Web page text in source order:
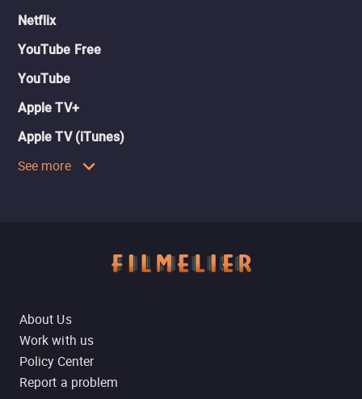
Netflix
YouTube Free
YouTube
Apple TV+
Apple TV (iTunes)
See more
About Us
Work with us
Policy Center
Report a problem